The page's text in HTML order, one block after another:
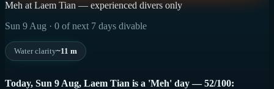
Meh at Laem Tian — experienced divers only
Sun 9 Aug · 0 of next 7 days divable
Water clarity~11 m
Today, Sun 9 Aug, Laem Tian is a 'Meh' day — 52/100: